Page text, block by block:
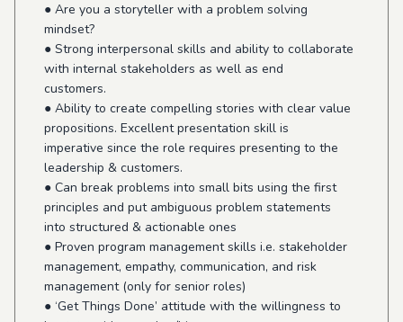
● Are you a storyteller with a problem solving
mindset?
● Strong interpersonal skills and ability to collaborate
with internal stakeholders as well as end
customers.
● Ability to create compelling stories with clear value
propositions. Excellent presentation skill is
imperative since the role requires presenting to the
leadership & customers.
● Can break problems into small bits using the first
principles and put ambiguous problem statements
into structured & actionable ones
● Proven program management skills i.e. stakeholder
management, empathy, communication, and risk
management (only for senior roles)
● ‘Get Things Done’ attitude with the willingness to